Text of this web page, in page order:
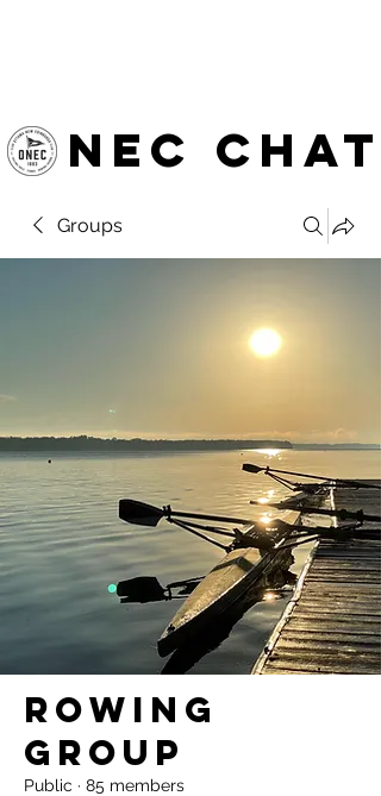
NEC chat
Groups
Rowing
Group
Public · 85 members